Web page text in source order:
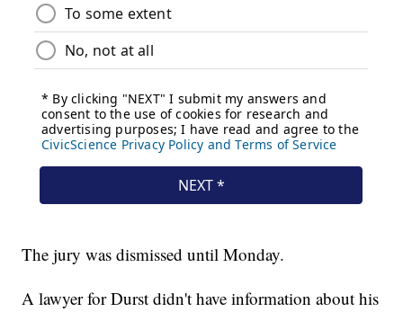
The jury was dismissed until Monday.
A lawyer for Durst didn't have information about his